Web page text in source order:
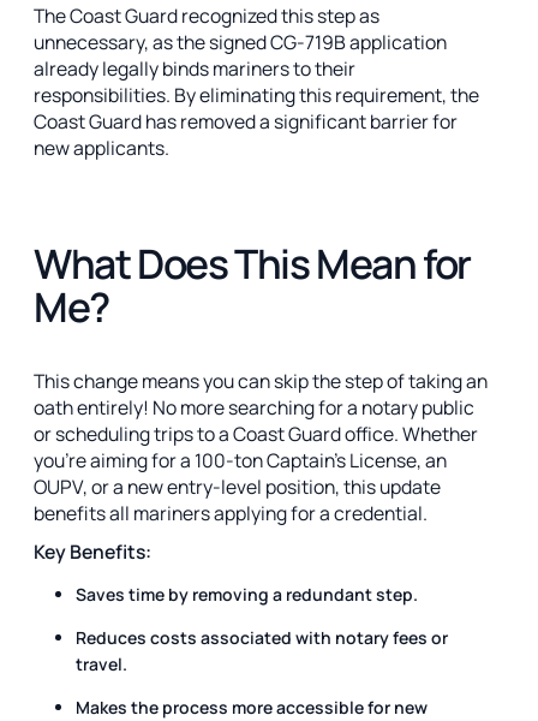
The Coast Guard recognized this step as
unnecessary, as the signed CG-719B application
already legally binds mariners to their
responsibilities. By eliminating this requirement, the
Coast Guard has removed a significant barrier for
new applicants.
What Does This Mean for
Me?
This change means you can skip the step of taking an
oath entirely! No more searching for a notary public
or scheduling trips to a Coast Guard office. Whether
you're aiming for a 100-ton Captain's License, an
OUPV, or a new entry-level position, this update
benefits all mariners applying for a credential.
Key Benefits:
Saves time by removing a redundant step.
Reduces costs associated with notary fees or
travel.
Makes the process more accessible for new